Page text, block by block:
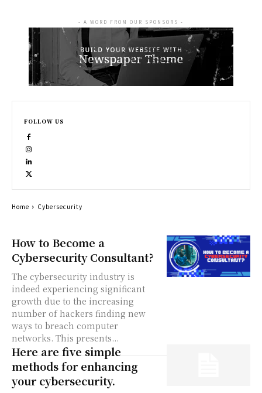
How to Become a
Cybersecurity Consultant?
The cybersecurity industry is
indeed experiencing significant
growth due to the increasing
number of hackers finding new
ways to breach computer
networks. This presents...
Here are five simple
methods for enhancing
your cybersecurity.
- A WORD FROM OUR SPONSORS -
FOLLOW US
Home Cybersecurity